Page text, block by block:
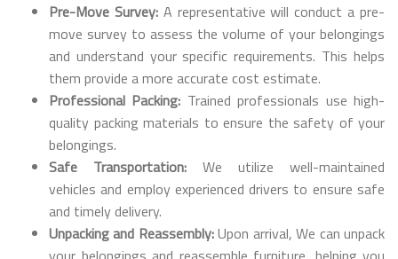
Pre-Move Survey:A representative will conduct a pre-
move survey to assess the volume of your belongings
and understand your specific requirements. This helps
them provide a more accurate cost estimate.
Professional Packing: Trained professionals use high-
quality packing materials to ensure the safety of your
belongings.
Safe Transportation: We utilize well-maintained
vehicles and employ experienced drivers to ensure safe
and timely delivery.
Unpacking and Reassembly:Upon arrival, We can unpack